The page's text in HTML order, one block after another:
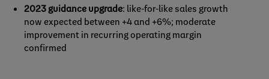
2023 guidance upgrade: like-for-like sales growth
now expected between +4 and +6%; moderate
improvement in recurring operating margin
confirmed